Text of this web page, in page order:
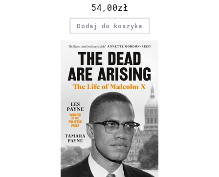
54,00zł
Dodaj do koszyka